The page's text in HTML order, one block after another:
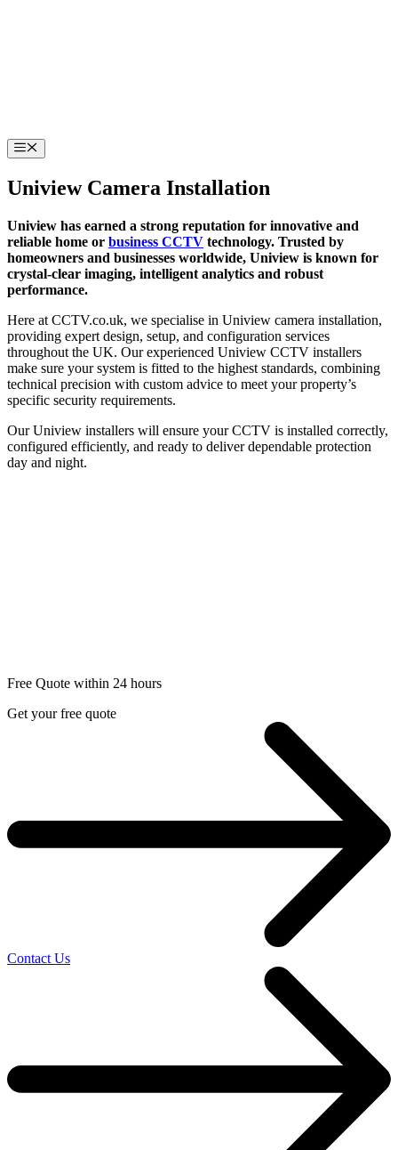
Menu
Uniview Camera Installation
Uniview has earned a strong reputation for innovative and
reliable home or business CCTV technology. Trusted by
homeowners and businesses worldwide, Uniview is known for
crystal-clear imaging, intelligent analytics and robust
performance.
Here at CCTV.co.uk, we specialise in Uniview camera installation,
providing expert design, setup, and configuration services
throughout the UK. Our experienced Uniview CCTV installers
make sure your system is fitted to the highest standards, combining
technical precision with custom advice to meet your property’s
specific security requirements.
Our Uniview installers will ensure your CCTV is installed correctly,
configured efficiently, and ready to deliver dependable protection
day and night.
Free Quote within 24 hours
Get your free quote
Contact Us